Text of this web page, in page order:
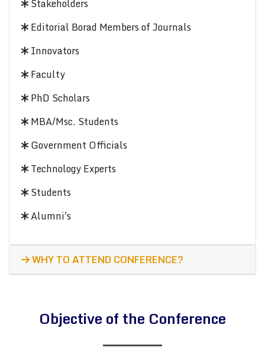
Stakeholders
Editorial Borad Members of Journals
Innovators
Faculty
PhD Scholars
MBA/Msc. Students
Government Officials
Technology Experts
Students
Alumni's
WHY TO ATTEND CONFERENCE?
Objective of the Conference